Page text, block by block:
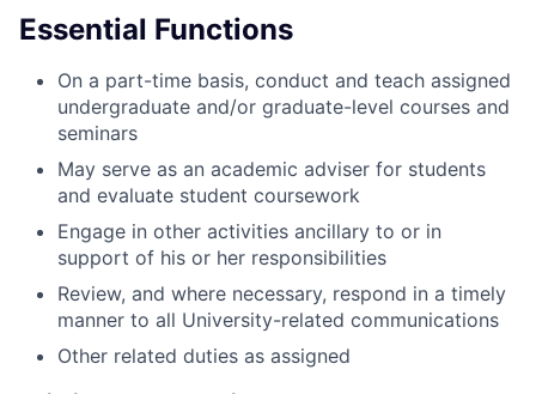
Essential Functions
On a part-time basis, conduct and teach assigned
undergraduate and/or graduate-level courses and
seminars
May serve as an academic adviser for students
and evaluate student coursework
Engage in other activities ancillary to or in
support of his or her responsibilities
Review, and where necessary, respond in a timely
manner to all University-related communications
Other related duties as assigned